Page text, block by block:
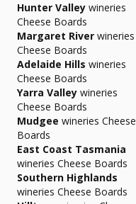
Hunter Valley wineries
Cheese Boards
Margaret River wineries
Cheese Boards
Adelaide Hills wineries
Cheese Boards
Yarra Valley wineries
Cheese Boards
Mudgee wineries Cheese
Boards
East Coast Tasmania
wineries Cheese Boards
Southern Highlands
wineries Cheese Boards